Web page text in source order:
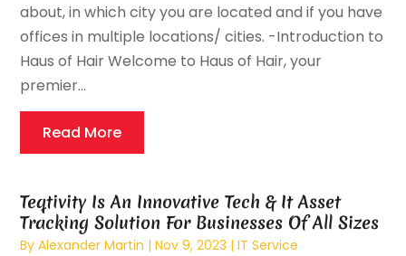
about, in which city you are located and if you have
offices in multiple locations/ cities. -Introduction to
Haus of Hair Welcome to Haus of Hair, your
premier...
Read More
Teqtivity Is An Innovative Tech & It Asset
Tracking Solution For Businesses Of All Sizes
ByAlexander Martin |Nov 9, 2023 |IT Service